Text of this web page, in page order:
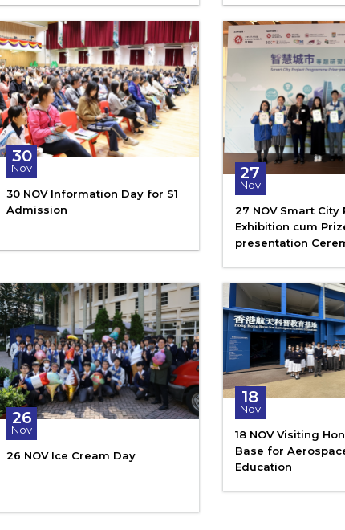
30
Nov
30 NOV Information Day for S1
Admission
27
Nov
27 NOV Smart City
Exhibition cum
presentation
26
Nov
26 NOV Ice Cream Day
18
Nov
18 NOV Visiting
Base for
Education